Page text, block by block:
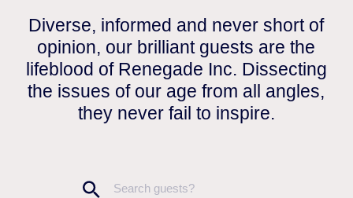
Diverse, informed and never short of
opinion, our brilliant guests are the
lifeblood of Renegade Inc. Dissecting
the issues of our age from all angles,
they never fail to inspire.